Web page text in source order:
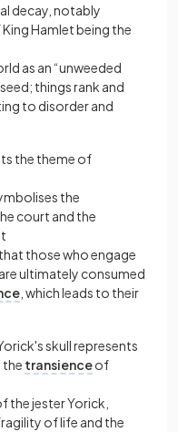
decay, notably
Hamlet being the
as an “unweeded
things rank and
to disorder and
the theme of
the
court and the
those who engage
ultimately consumed
, which leads to their
skull represents
the transienceof
the jester Yorick,
of life and the